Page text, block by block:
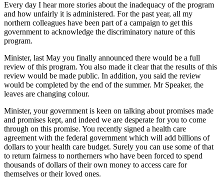
Every day I hear more stories about the inadequacy of the program
and how unfairly it is administered. For the past year, all my
northern colleagues have been part of a campaign to get this
government to acknowledge the discriminatory nature of this
program.
Minister, last May you finally announced there would be a full
review of this program. You also made it clear that the results of this
review would be made public. In addition, you said the review
would be completed by the end of the summer. Mr Speaker, the
leaves are changing colour.
Minister, your government is keen on talking about promises made
and promises kept, and indeed we are desperate for you to come
through on this promise. You recently signed a health care
agreement with the federal government which will add billions of
dollars to your health care budget. Surely you can use some of that
to return fairness to northerners who have been forced to spend
thousands of dollars of their own money to access care for
themselves or their loved ones.